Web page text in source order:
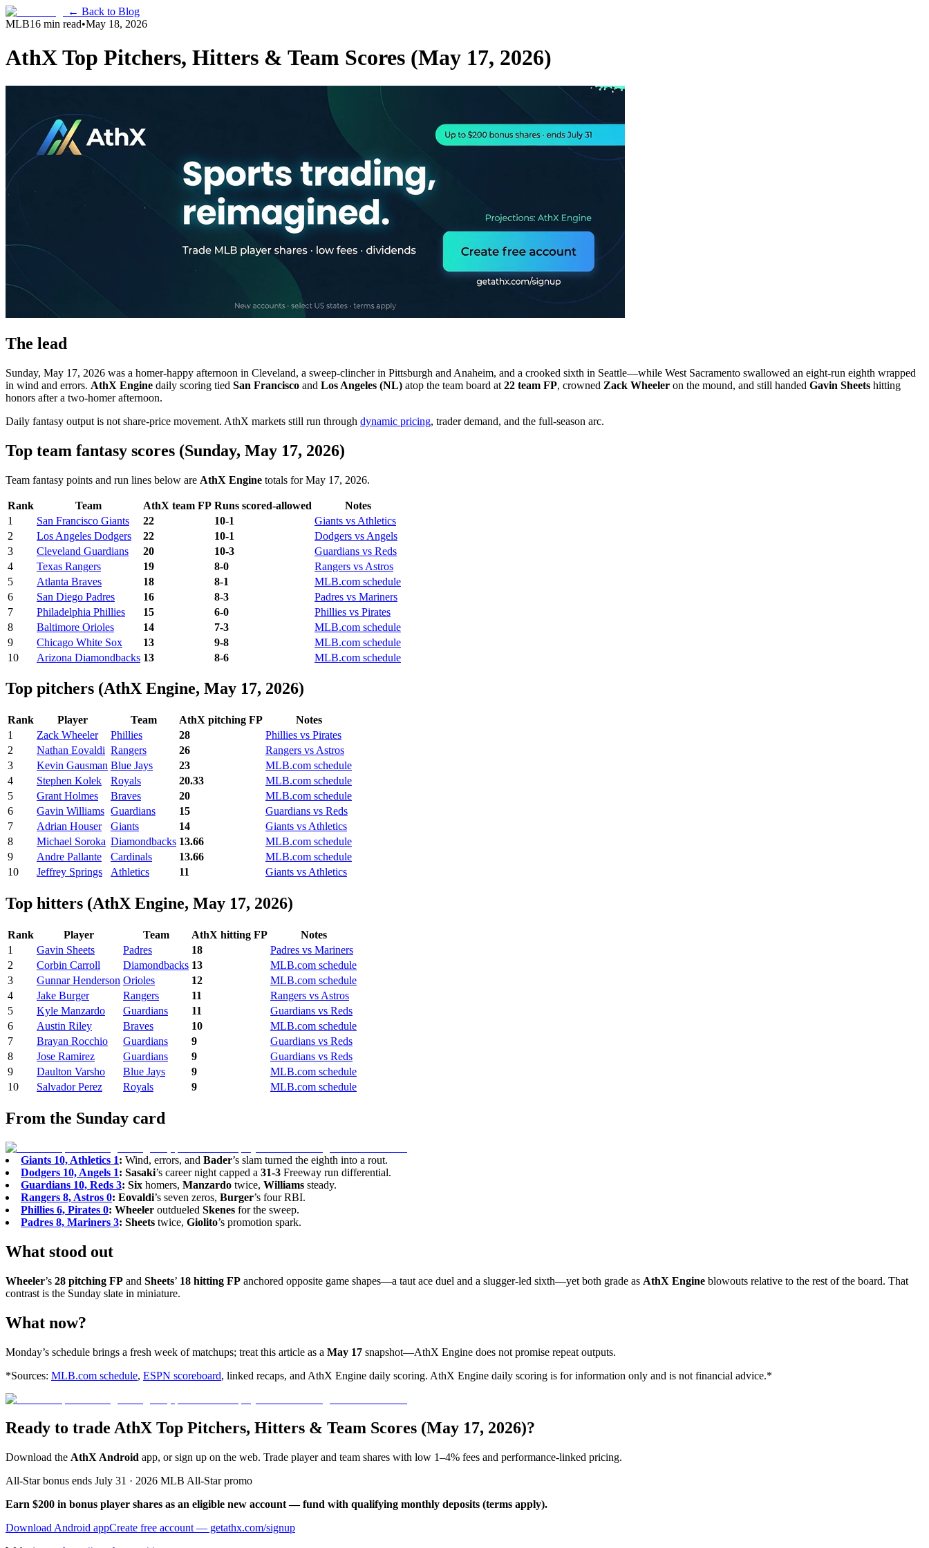
← Back to Blog
MLB16 min read•May 18, 2026
AthX Top Pitchers, Hitters & Team Scores (May 17, 2026)
The lead
Sunday, May 17, 2026 was a homer-happy afternoon in Cleveland, a sweep-clincher in Pittsburgh and Anaheim, and a crooked sixth in Seattle—while West Sacramento swallowed an eight-run eighth wrapped
in wind and errors. AthX Engine daily scoring tied San Francisco and Los Angeles (NL) atop the team board at 22 team FP, crowned Zack Wheeler on the mound, and still handed Gavin Sheets hitting
honors after a two-homer afternoon.
Daily fantasy output is not share-price movement. AthX markets still run through dynamic pricing, trader demand, and the full-season arc.
Top team fantasy scores (Sunday, May 17, 2026)
Team fantasy points and run lines below are AthX Engine totals for May 17, 2026.
Rank Team AthX team FP Runs scored-allowed
Notes
1
San Francisco Giants 22 10-1
Giants vs Athletics
2
Los Angeles Dodgers 22 10-1
Dodgers vs Angels
3
Cleveland Guardians 20 10-3
Guardians vs Reds
4
Texas Rangers 19 8-0
Rangers vs Astros
5
Atlanta Braves 18 8-1
MLB.com schedule
6
San Diego Padres 16 8-3
Padres vs Mariners
7
Philadelphia Phillies 15 6-0
Phillies vs Pirates
8
Baltimore Orioles 14 7-3
MLB.com schedule
9
Chicago White Sox 13 9-8
MLB.com schedule
10
Arizona Diamondbacks 13 8-6 MLB.com schedule
Top pitchers (AthX Engine, May 17, 2026)
Rank Player Team AthX pitching FP
Notes
1
Zack Wheeler Phillies 28
Phillies vs Pirates
2
Nathan Eovaldi Rangers 26
Rangers vs Astros
3
Kevin Gausman Blue Jays 23
MLB.com schedule
4
Stephen Kolek Royals 20.33
MLB.com schedule
5
Grant Holmes Braves 20
MLB.com schedule
6
Gavin Williams Guardians 15
Guardians vs Reds
7
Adrian Houser Giants 14
Giants vs Athletics
8
Michael Soroka Diamondbacks 13.66
MLB.com schedule
9
Andre Pallante Cardinals 13.66
MLB.com schedule
10
Jeffrey Springs Athletics 11 Giants vs Athletics
Top hitters (AthX Engine, May 17, 2026)
Rank Player Team AthX hitting FP
Notes
1
Gavin Sheets Padres 18
Padres vs Mariners
2
Corbin Carroll Diamondbacks 13
MLB.com schedule
3
Gunnar Henderson Orioles 12
MLB.com schedule
4
Jake Burger Rangers 11
Rangers vs Astros
5
Kyle Manzardo Guardians 11
Guardians vs Reds
6
Austin Riley Braves 10
MLB.com schedule
7
Brayan Rocchio Guardians 9
Guardians vs Reds
8
Jose Ramirez Guardians 9
Guardians vs Reds
9
Daulton Varsho Blue Jays 9
MLB.com schedule
10
Salvador Perez Royals 9 MLB.com schedule
From the Sunday card
Giants 10, Athletics 1: Wind, errors, and Bader’s slam turned the eighth into a rout.
Dodgers 10, Angels 1: Sasaki’s career night capped a 31-3 Freeway run differential.
Guardians 10, Reds 3: Six homers, Manzardo twice, Williams steady.
Rangers 8, Astros 0: Eovaldi’s seven zeros, Burger’s four RBI.
Phillies 6, Pirates 0: Wheeler outdueled Skenes for the sweep.
Padres 8, Mariners 3: Sheets twice, Giolito’s promotion spark.
What stood out
Wheeler’s 28 pitching FP and Sheets’ 18 hitting FP anchored opposite game shapes—a taut ace duel and a slugger-led sixth—yet both grade as AthX Engine blowouts relative to the rest of the board. That
contrast is the Sunday slate in miniature.
What now?
Monday’s schedule brings a fresh week of matchups; treat this article as a May 17 snapshot—AthX Engine does not promise repeat outputs.
*Sources: MLB.com schedule, ESPN scoreboard, linked recaps, and AthX Engine daily scoring. AthX Engine daily scoring is for information only and is not financial advice.*
Ready to trade AthX Top Pitchers, Hitters & Team Scores (May 17, 2026)?
Download the AthX Android app, or sign up on the web. Trade player and team shares with low 1–4% fees and performance-linked pricing.
All-Star bonus ends July 31 · 2026 MLB All-Star promo
Earn $200 in bonus player shares as an eligible new account — fund with qualifying monthly deposits (terms apply).
Download Android appCreate free account — getathx.com/signup